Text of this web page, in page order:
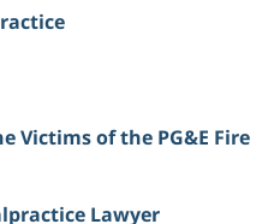
Victims of the PG&E Fire
Lawyer